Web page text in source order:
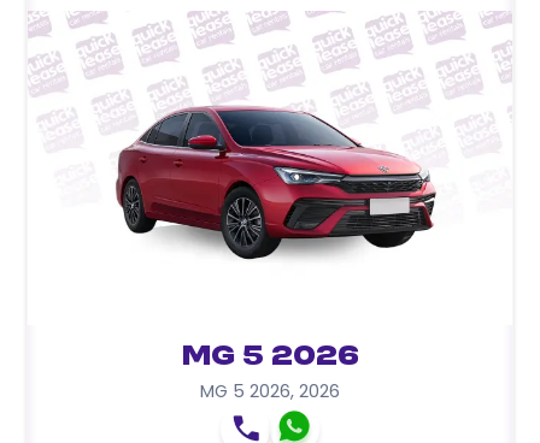
MG 5 2026
MG 5 2026, 2026